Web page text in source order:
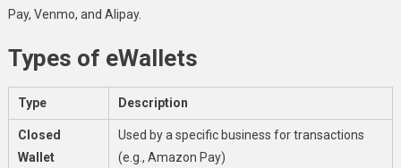
Pay, Venmo, and Alipay.
Types of eWallets
Type Description
Closed
Wallet
Used by a specific business for transactions
(e.g., Amazon Pay)